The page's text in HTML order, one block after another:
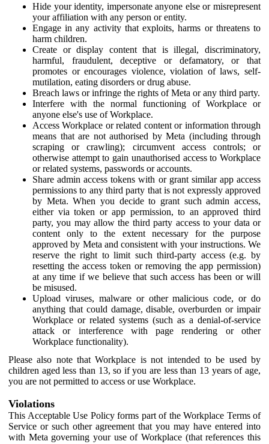
Hide your identity, impersonate anyone else or misrepresent
your affiliation with any person or entity.
Engage in any activity that exploits, harms or threatens to
harm children.
Create or display content that is illegal, discriminatory,
harmful, fraudulent, deceptive or defamatory, or that
promotes or encourages violence, violation of laws, self-
mutilation, eating disorders or drug abuse.
Breach laws or infringe the rights of Meta or any third party.
Interfere with the normal functioning of Workplace or
anyone else's use of Workplace.
Access Workplace or related content or information through
means that are not authorised by Meta (including through
scraping or crawling); circumvent access controls; or
otherwise attempt to gain unauthorised access to Workplace
or related systems, passwords or accounts.
Share admin access tokens with or grant similar app access
permissions to any third party that is not expressly approved
by Meta. When you decide to grant such admin access,
either via token or app permission, to an approved third
party, you may allow the third party access to your data or
content only to the extent necessary for the purpose
approved by Meta and consistent with your instructions. We
reserve the right to limit such third-party access (e.g. by
resetting the access token or removing the app permission)
at any time if we believe that such access has been or will
be misused.
Upload viruses, malware or other malicious code, or do
anything that could damage, disable, overburden or impair
Workplace or related systems (such as a denial-of-service
attack or interference with page rendering or other
Workplace functionality).
Please also note that Workplace is not intended to be used by
children aged less than 13, so if you are less than 13 years of age,
you are not permitted to access or use Workplace.
Violations
This Acceptable Use Policy forms part of the Workplace Terms of
Service or such other agreement that you may have entered into
with Meta governing your use of Workplace (that references this